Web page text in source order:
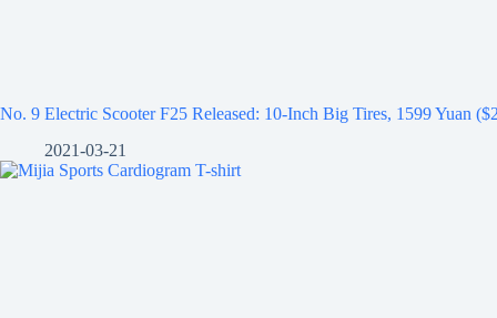
No. 9 Electric Scooter F25 Released: 10-Inch Big Tires, 1599 Yuan
2021-03-21